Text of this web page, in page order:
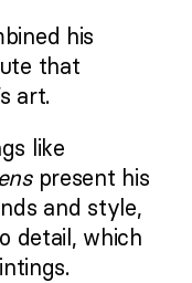
his
that
art.
like
present his
and style,
detail, which